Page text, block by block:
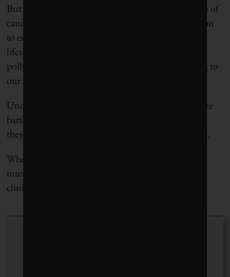
But more relevant to this discussion, the emergence of
cancer immunotherapy gives us all even more reason
to embrace lifelong healthy eating and a sustainable
lifestyle, as well as avoid (reduce) the toxins and
pollution in our environment that can be crippling to
our immune system.
Under today’s cancer-fighting regime, our T-cells are
battle-worn and struggling, but under tomorrow’s
they promise to be the Navy Seals of cancer combat.
When it comes down to it, though, this is just an
interesting story about an important Canadian-led
clinical trial that needed to be written.